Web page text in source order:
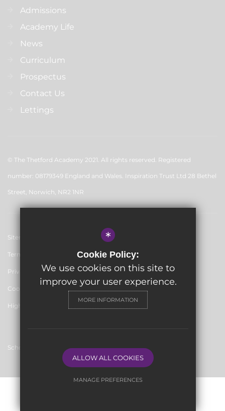
Admissions
Academy Life
News
Curriculum
Prospectus
Contact Us
Lettings
© The Thetford Academy 2021. All rights reserved. Registered
number: 08179349 England and Wales. Inspiration Trust Ltd 28 Bethel
Street, Norwich, NR2 1NR
Sitemap
Terms of Use
Privacy Policy
Cookie Usage
High Visibility Version
School website by
*
Cookie Policy:
We use cookies on this site to
improve your user experience.
MORE INFORMATION
ALLOW ALL COOKIES
MANAGE PREFERENCES